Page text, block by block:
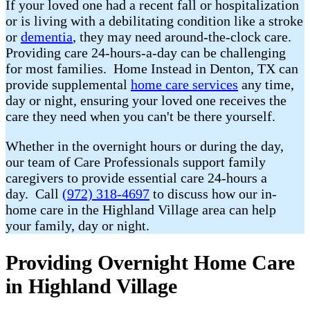
If your loved one had a recent fall or hospitalization
or is living with a debilitating condition like a stroke
or dementia, they may need around-the-clock care.
Providing care 24-hours-a-day can be challenging
for most families. Home Instead in Denton, TX can
provide supplemental home care services any time,
day or night, ensuring your loved one receives the
care they need when you can't be there yourself.
Whether in the overnight hours or during the day,
our team of Care Professionals support family
caregivers to provide essential care 24-hours a
day. Call (972) 318-4697 to discuss how our in-
home care in the Highland Village area can help
your family, day or night.
Providing Overnight Home Care
in Highland Village